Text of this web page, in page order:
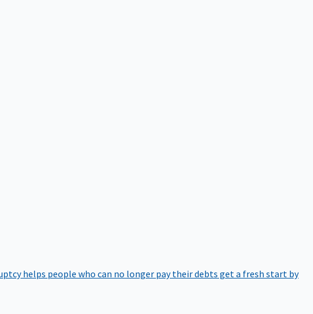
helps people who can no longer pay their debts get a fresh start by